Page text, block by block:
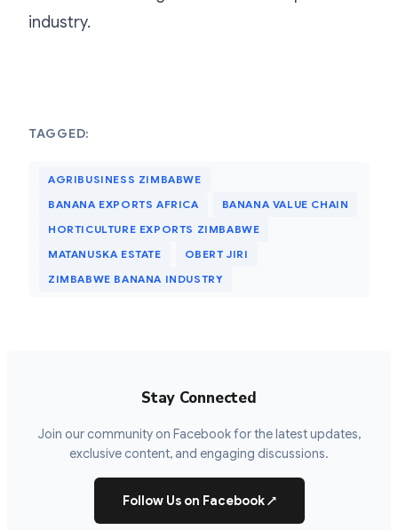
industry.
TAGGED:
AGRIBUSINESS ZIMBABWE
BANANA EXPORTS AFRICA
BANANA VALUE CHAIN
HORTICULTURE EXPORTS ZIMBABWE
MATANUSKA ESTATE
OBERT JIRI
ZIMBABWE BANANA INDUSTRY
Stay Connected
Join our community on Facebook for the latest updates,
exclusive content, and engaging discussions.
Follow Us on Facebook↗